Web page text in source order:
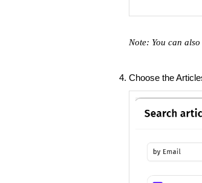
Note: You can
Choose the